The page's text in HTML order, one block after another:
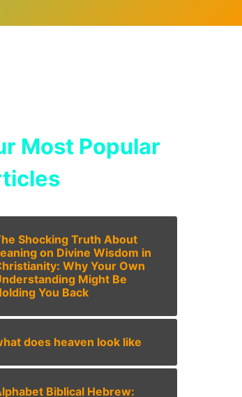
Most Popular
Shocking Truth About
on Divine Wisdom in
Why Your Own
Might Be
You Back
does heaven look like
Biblical Hebrew: